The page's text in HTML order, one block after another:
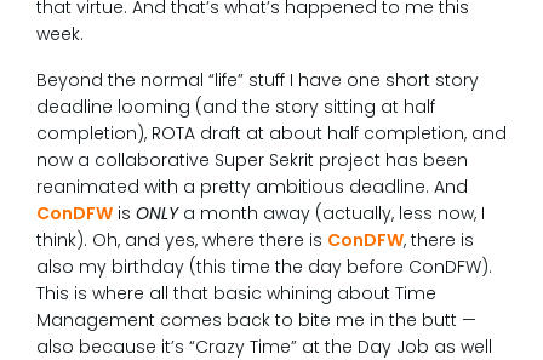
that virtue. And that’s what’s happened to me this
week.
Beyond the normal “life” stuff I have one short story
deadline looming (and the story sitting at half
completion), ROTA draft at about half completion, and
now a collaborative Super Sekrit project has been
reanimated with a pretty ambitious deadline. And
ConDFW is ONLYa month away (actually, less now, I
think). Oh, and yes, where there is ConDFW, there is
also my birthday (this time the day before ConDFW).
This is where all that basic whining about Time
Management comes back to bite me in the butt —
also because it’s “Crazy Time” at the Day Job as well